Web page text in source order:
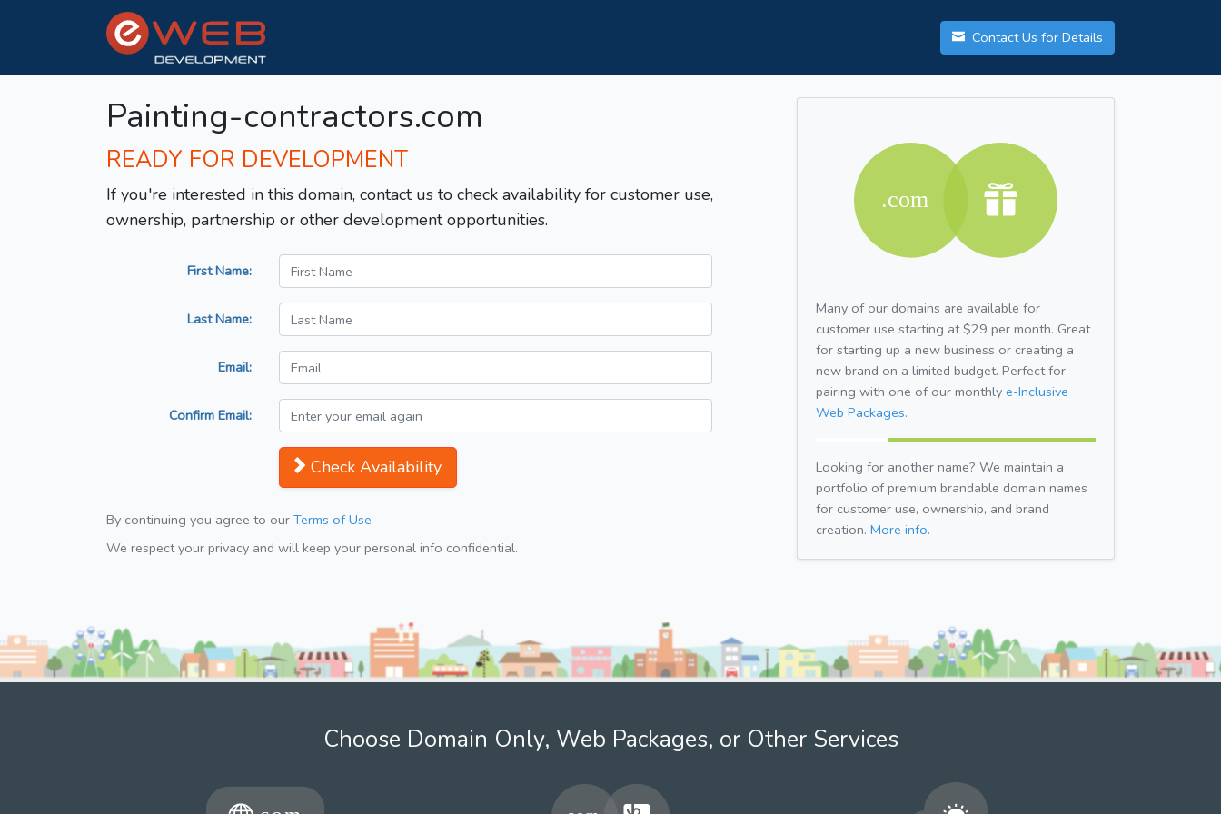
Contact Us for Details
Painting-contractors.com
READY FOR DEVELOPMENT
If you're interested in this domain, contact us to check availability for customer use,
ownership, partnership or other development opportunities.
First Name:
Last Name:
Email:
Confirm Email:
Check Availability
By continuing you agree to our Terms of Use
We respect your privacy and will keep your personal info confidential.
Many of our domains are available for
customer use starting at $29 per month. Great
for starting up a new business or creating a
new brand on a limited budget. Perfect for
pairing with one of our monthly e-Inclusive
Web Packages.
Looking for another name? We maintain a
portfolio of premium brandable domain names
for customer use, ownership, and brand
creation. More info.
Choose Domain Only, Web Packages, or Other Services